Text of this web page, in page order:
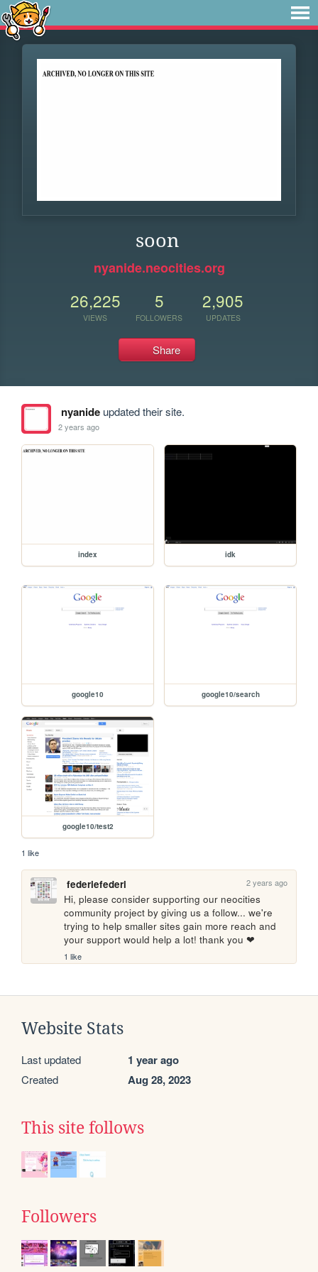
soon
nyanide.neocities.org
26,225
VIEWS
5
FOLLOWERS
2,905
UPDATES
Share
nyanideupdated their site.
2 years ago
index idk
google10 google10/search
google10/test2
1 like
federiefederi 2 years ago
Hi, please consider supporting our neocities
community project by giving us a follow... we're
trying to help smaller sites gain more reach and
your support would help a lot! thank you ❤
1 like
Website Stats
Last updated 1 year ago
Created Aug 28, 2023
This site follows
Followers